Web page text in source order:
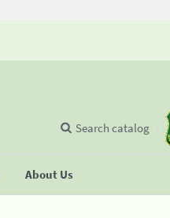
About Us
Search catalog